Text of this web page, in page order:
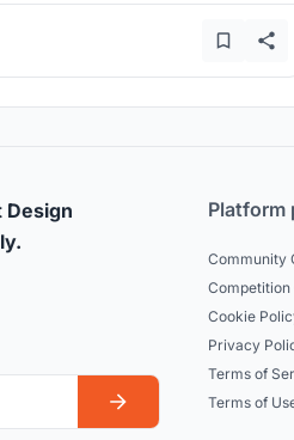
Design
Platform
Community
Competition
Cookie
Privacy
Terms of
Terms of